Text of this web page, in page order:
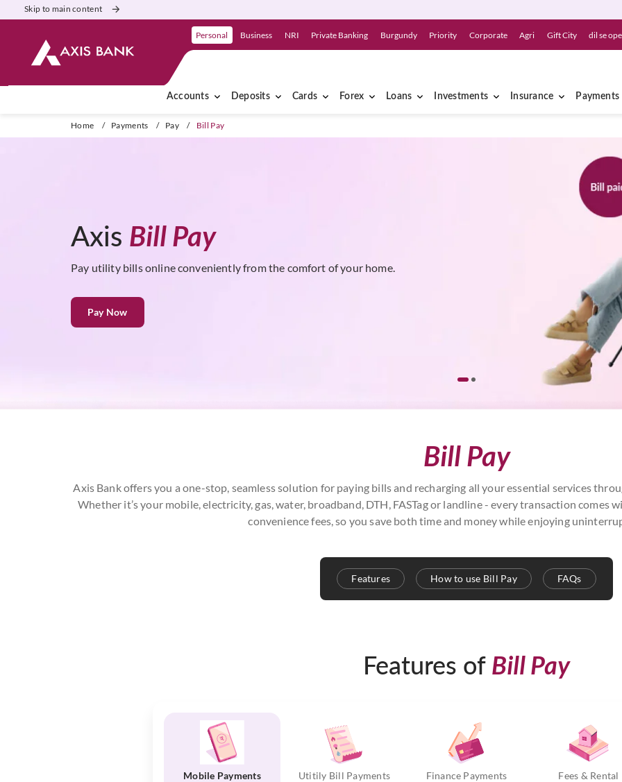
Skip to main content
Personal Business NRI Private Banking Burgundy Priority Corporate Agri Gift City dil se
Accounts Deposits Cards Forex Loans Investments Insurance Payments
Home / Payments / Pay / Bill Pay
Axis Bill Pay
Pay utility bills online conveniently from the comfort of your home.
Pay Now
Bill Pay
Axis Bank offers you a one-stop, seamless solution for paying bills and recharging all your essential services
Whether it’s your mobile, electricity, gas, water, broadband, DTH, FASTag or landline - every transaction comes
convenience fees, so you save both time and money while enjoying
Features How to use Bill Pay FAQs
Features of Bill Pay
Mobile Payments Utitily Bill Payments Finance Payments
Fees & Rental